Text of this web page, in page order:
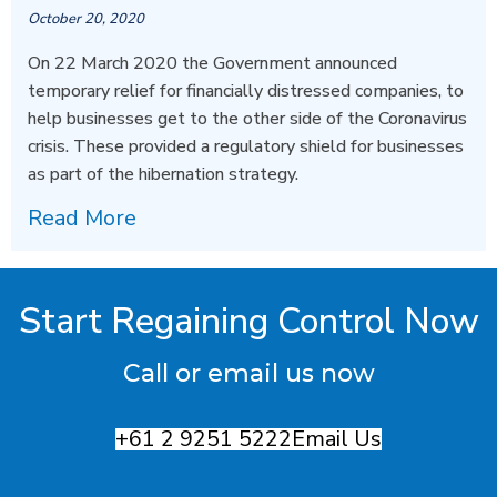
October 20, 2020
On 22 March 2020 the Government announced
temporary relief for financially distressed companies, to
help businesses get to the other side of the Coronavirus
crisis. These provided a regulatory shield for businesses
as part of the hibernation strategy.
Read More
Start Regaining Control Now
Call or email us now
+61 2 9251 5222Email Us